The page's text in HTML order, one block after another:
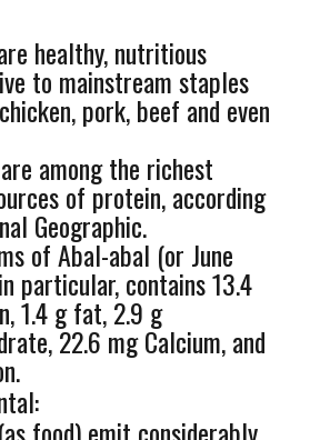
healthy, nutritious
to mainstream staples
pork, beef and even
among the richest
of protein, according
Geographic.
of Abal-abal (or June
particular, contains 13.4
1.4 g fat, 2.9 g
22.6 mg Calcium, and